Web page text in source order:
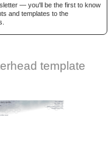
— you'll be the first to know
and templates to the
template